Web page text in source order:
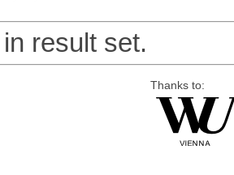
result set.
Thanks to: